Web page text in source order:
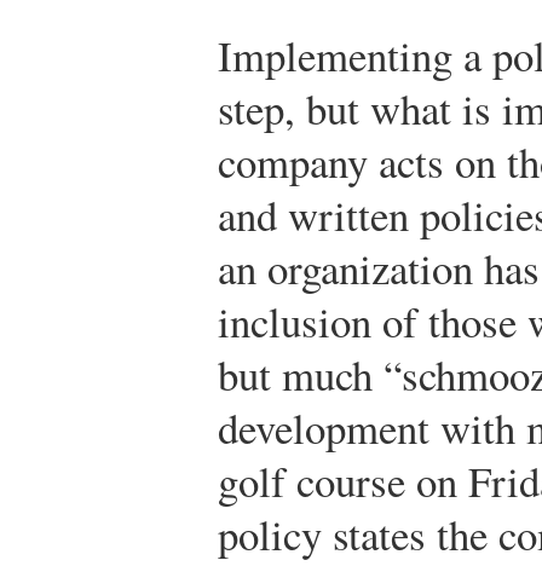
Implementing a
step, but what is
company acts on
and written
an organization
inclusion of those
but much
development with
golf course on
policy states the